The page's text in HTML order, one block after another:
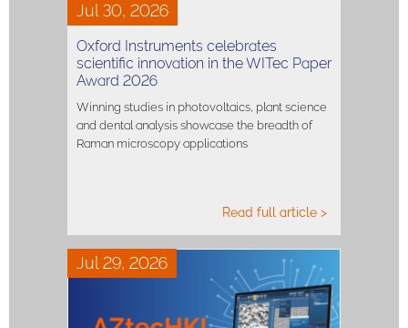
Jul 30, 2026
Oxford Instruments celebrates
scientific innovation in the WITec Paper
Award 2026
Winning studies in photovoltaics, plant science
and dental analysis showcase the breadth of
Raman microscopy applications
Read full article >
Jul 29, 2026